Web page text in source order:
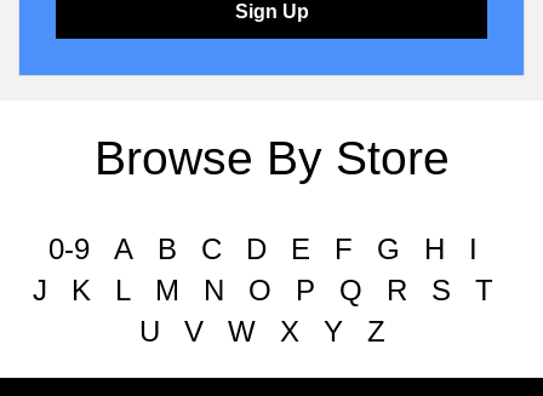
Sign Up
Browse By Store
0-9 A B C D E F G H
I
J
K L M N O P Q R S
T
U
V W X Y Z